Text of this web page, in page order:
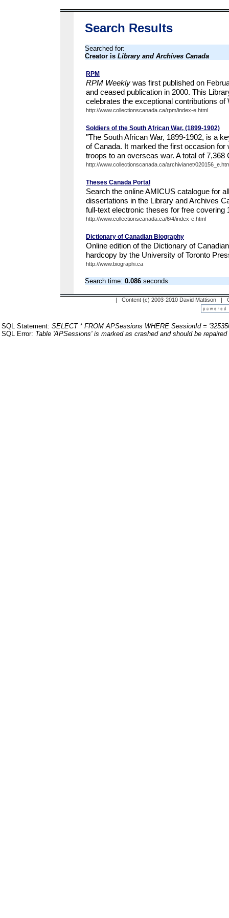
Search Results
Searched for:
Creator is Library and Archives Canada
RPM
RPM Weekly was first published on
and ceased publication in 2000. This
celebrates the exceptional contributions of
http://www.collectionscanada.ca/rpm/index-e.html
Soldiers of the South African War, (1899-1902)
"The South African War, 1899-1902, is a
of Canada. It marked the first occasion for
troops to an overseas war. A total of 7,368
http://www.collectionscanada.ca/archivianet/
Theses Canada Portal
Search the online AMICUS catalogue for
dissertations in the Library and Archives
full-text electronic theses for free covering
http://www.collectionscanada.ca/6/4/index-e.html
Dictionary of Canadian Biography
Online edition of the Dictionary of
hardcopy by the University of Toronto
http://www.biographi.ca
Search time: 0.086 seconds
| Content (c) 2003-2010 David Mattison |
SQL Statement: SELECT * FROM APSessions WHERE SessionId =
SQL Error: Table 'APSessions' is marked as crashed and should be repaired